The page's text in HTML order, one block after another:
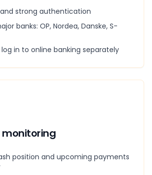
strong authentication
banks: OP, Nordea, Danske, S-
in to online banking separately
monitoring
position and upcoming payments